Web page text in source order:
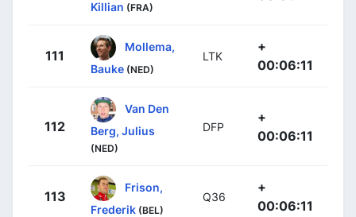
Killian (FRA)
111
Mollema,
Bauke (NED)
LTK
+
00:06:11
112
Van Den
Berg, Julius
(NED)
DFP
+
00:06:11
113
Frison,
Frederik (BEL)
Q36
+
00:06:11